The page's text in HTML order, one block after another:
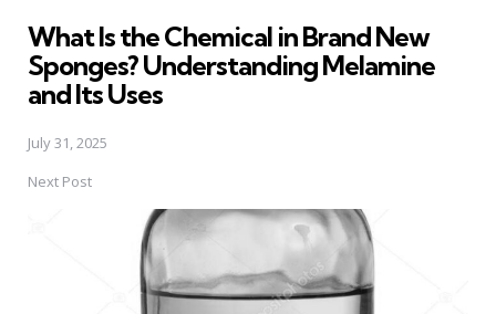
What Is the Chemical in Brand New
Sponges? Understanding Melamine
and Its Uses
July 31, 2025
Next Post